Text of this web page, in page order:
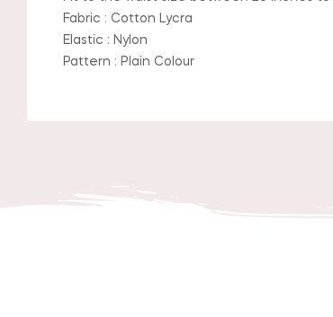
Fabric : Cotton Lycra
Elastic : Nylon
Pattern : Plain Colour